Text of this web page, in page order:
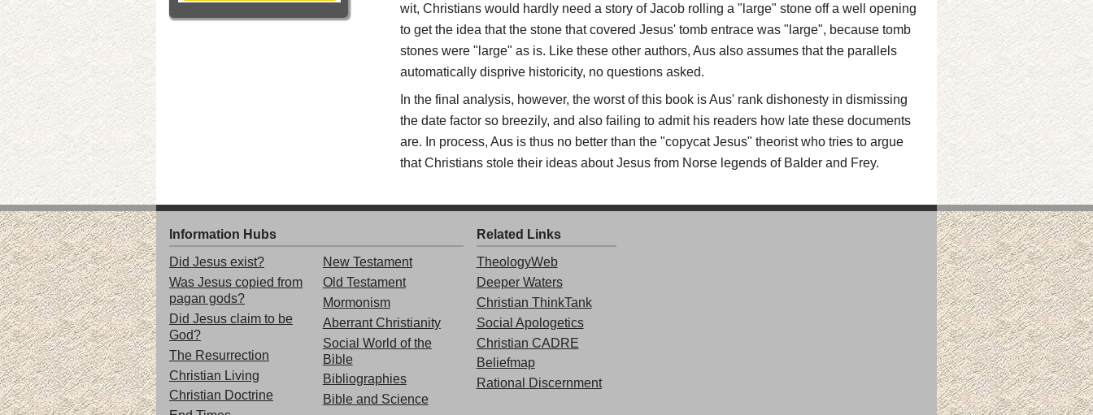
wit, Christians would hardly need a story of Jacob rolling a "large" stone off a well opening
to get the idea that the stone that covered Jesus' tomb entrace was "large", because tomb
stones were "large" as is. Like these other authors, Aus also assumes that the parallels
automatically disprive historicity, no questions asked.
In the final analysis, however, the worst of this book is Aus' rank dishonesty in dismissing
the date factor so breezily, and also failing to admit his readers how late these documents
are. In process, Aus is thus no better than the "copycat Jesus" theorist who tries to argue
that Christians stole their ideas about Jesus from Norse legends of Balder and Frey.
Information Hubs
Did Jesus exist?
Was Jesus copied from
pagan gods?
Did Jesus claim to be
God?
The Resurrection
Christian Living
Christian Doctrine
New Testament
Old Testament
Mormonism
Aberrant Christianity
Social World of the
Bible
Bibliographies
Bible and Science
Related Links
TheologyWeb
Deeper Waters
Christian ThinkTank
Social Apologetics
Christian CADRE
Beliefmap
Rational Discernment